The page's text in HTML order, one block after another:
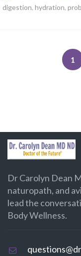
digestion, hydration,
1
Dr Carolyn Dean
naturopath, and
lead the
Body Wellness.